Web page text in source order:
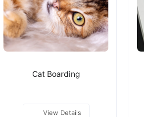
Cat Boarding
View Details